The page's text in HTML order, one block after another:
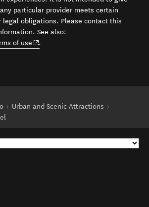
particular provider meets certain
legal obligations. Please contact this
See also:
of use (opens in new window)
.
Urban and Scenic Attractions